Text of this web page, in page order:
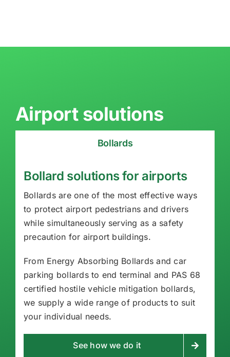
Airport solutions
Bollards
Bollard solutions for airports
Bollards are one of the most effective ways
to protect airport pedestrians and drivers
while simultaneously serving as a safety
precaution for airport buildings.
From Energy Absorbing Bollards and car
parking bollards to end terminal and PAS 68
certified hostile vehicle mitigation bollards,
we supply a wide range of products to suit
your individual needs.
See how we do it